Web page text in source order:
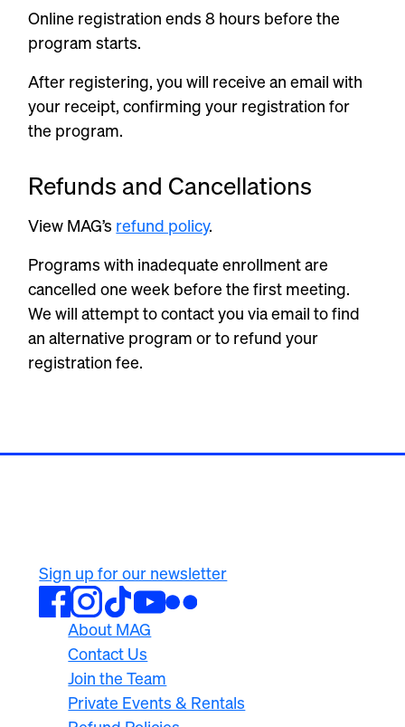
Online registration ends8 hours before the
program starts.
After registering, you will receive an email with
your receipt, confirming your registration for
the program.
Refunds and Cancellations
View MAG’s refund policy.
Programs with inadequate enrollment are
cancelled one week before the first meeting.
We will attempt to contact you via email to find
an alternative program or to refund your
registration fee.
Sign up for our newsletter
About MAG
Contact Us
Join the Team
Private Events & Rentals